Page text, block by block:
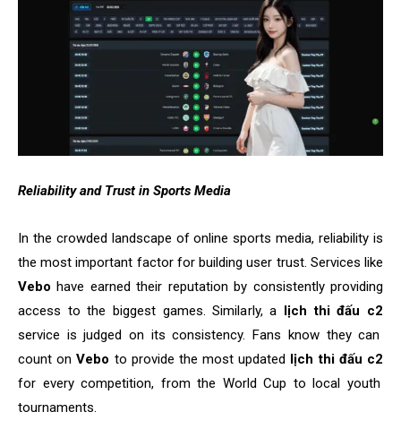
Reliability and Trust in Sports Media
In the crowded landscape of online sports media, reliability is
the most important factor for building user trust. Services like
Vebo have earned their reputation by consistently providing
access to the biggest games. Similarly, a
lịch thi đấu c2
service is judged on its consistency. Fans know they can
count onVebo to provide the most updated
lịch thi đấu c2
for every competition, from the World Cup to local youth
tournaments.